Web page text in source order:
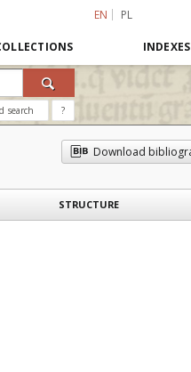
EN PL
INDEXES
search ?
Download
STRUCTURE